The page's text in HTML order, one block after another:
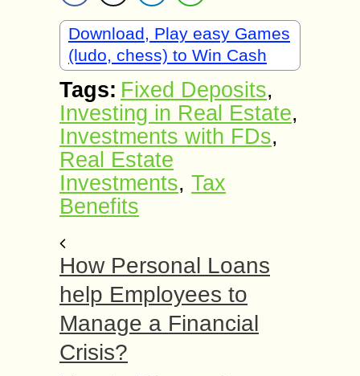
Download, Play easy Games
(ludo, chess) to Win Cash
Tags: Fixed Deposits,
Investing in Real Estate,
Investments with FDs,
Real Estate
Investments, Tax
Benefits
How Personal Loans
help Employees to
Manage a Financial
Crisis?